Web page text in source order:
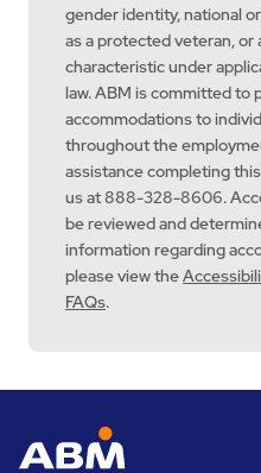
gender identity, national
as a protected veteran,
characteristic under
law. ABM is committed to
accommodations to
throughout the
assistance completing
us at 888-328-8606.
be reviewed and
information regarding
please view the
FAQs.